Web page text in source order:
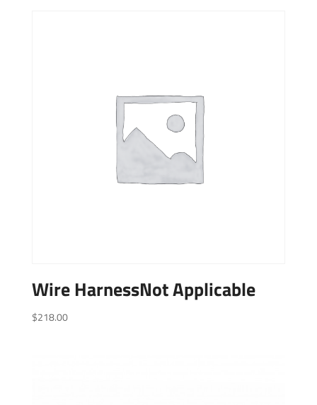
Wire HarnessNot Applicable
$218.00